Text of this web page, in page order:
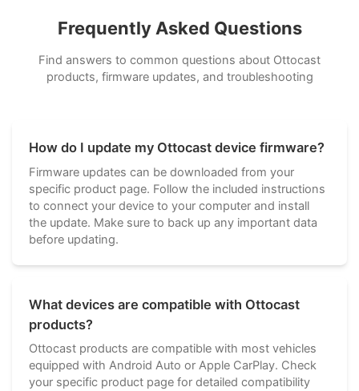
Frequently Asked Questions
Find answers to common questions about Ottocast
products, firmware updates, and troubleshooting
How do I update my Ottocast device firmware?
Firmware updates can be downloaded from your
specific product page. Follow the included instructions
to connect your device to your computer and install
the update. Make sure to back up any important data
before updating.
What devices are compatible with Ottocast
products?
Ottocast products are compatible with most vehicles
equipped with Android Auto or Apple CarPlay. Check
your specific product page for detailed compatibility